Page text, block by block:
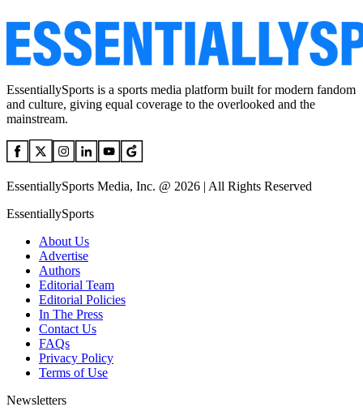
EssentiallySports is a sports media platform built for modern fandom
and culture, giving equal coverage to the overlooked and the
mainstream.
EssentiallySports Media, Inc. @ 2026 | All Rights Reserved
EssentiallySports
About Us
Advertise
Authors
Editorial Team
Editorial Policies
In The Press
Contact Us
FAQs
Privacy Policy
Terms of Use
Newsletters